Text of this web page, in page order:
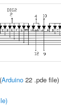
Arduino 22 .pde file)